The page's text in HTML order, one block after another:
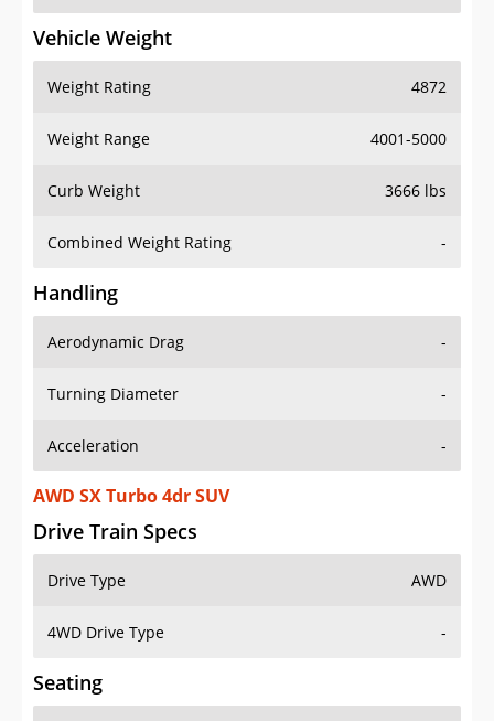
Vehicle Weight
Weight Rating 4872
Weight Range 4001-5000
Curb Weight 3666 lbs
Combined Weight Rating -
Handling
Aerodynamic Drag -
Turning Diameter -
Acceleration -
AWD SX Turbo 4dr SUV
Drive Train Specs
Drive Type AWD
4WD Drive Type -
Seating